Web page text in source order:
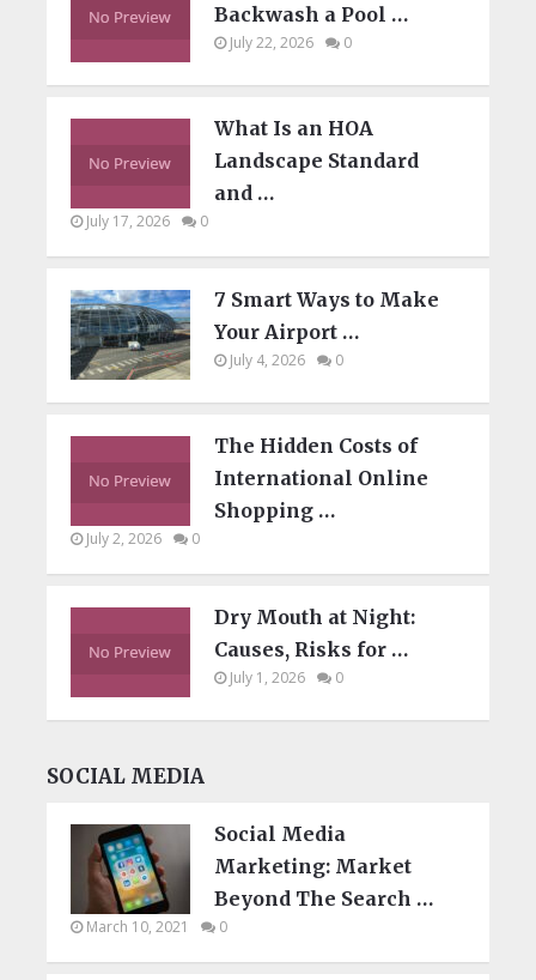
Backwash a Pool …
July 22, 2026 0
What Is an HOA
Landscape Standard
and …
July 17, 2026 0
7 Smart Ways to Make
Your Airport …
July 4, 2026 0
The Hidden Costs of
International Online
Shopping …
July 2, 2026 0
Dry Mouth at Night:
Causes, Risks for …
July 1, 2026 0
SOCIAL MEDIA
Social Media
Marketing: Market
Beyond The Search …
March 10, 2021 0